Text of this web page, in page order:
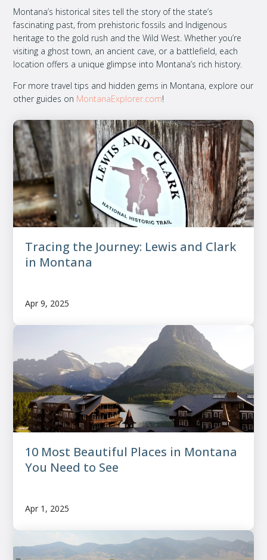
Montana’s historical sites tell the story of the state’s
fascinating past, from prehistoric fossils and Indigenous
heritage to the gold rush and the Wild West. Whether you’re
visiting a ghost town, an ancient cave, or a battlefield, each
location offers a unique glimpse into Montana’s rich history.
For more travel tips and hidden gems in Montana, explore our
other guides on MontanaExplorer.com!
Tracing the Journey: Lewis and Clark
in Montana
Apr 9, 2025
10 Most Beautiful Places in Montana
You Need to See
Apr 1, 2025